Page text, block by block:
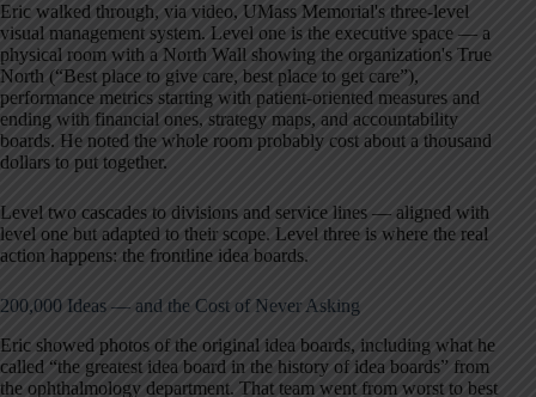
Eric walked through, via video, UMass Memorial's three-level
visual management system. Level one is the executive space — a
physical room with a North Wall showing the organization's True
North (“Best place to give care, best place to get care”),
performance metrics starting with patient-oriented measures and
ending with financial ones, strategy maps, and accountability
boards. He noted the whole room probably cost about a thousand
dollars to put together.
Level two cascades to divisions and service lines — aligned with
level one but adapted to their scope. Level three is where the real
action happens: the frontline idea boards.
200,000 Ideas — and the Cost of Never Asking
Eric showed photos of the original idea boards, including what he
called “the greatest idea board in the history of idea boards” from
the ophthalmology department. That team went from worst to best